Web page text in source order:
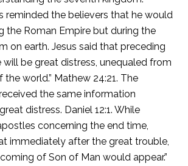
reminded the believers that he would
the Roman Empire but during the
on earth. Jesus said that preceding
will be great distress, unequaled from
world.” Mathew 24:21. The
the same information
distress. Daniel 12:1. While
concerning the end time,
immediately after the great trouble,
of Son of Man would appear.”